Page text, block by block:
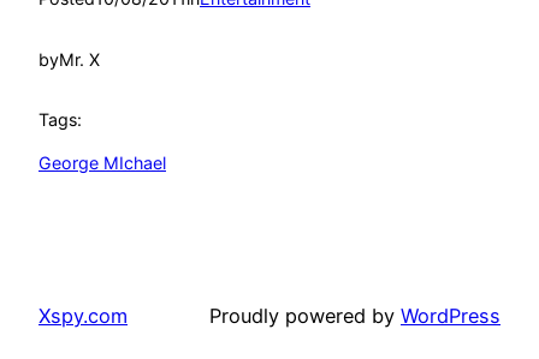
byMr. X
Tags:
George MIchael
Xspy.com Proudly powered by WordPress